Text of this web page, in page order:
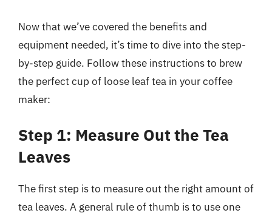
Now that we’ve covered the benefits and
equipment needed, it’s time to dive into the step-
by-step guide. Follow these instructions to brew
the perfect cup of loose leaf tea in your coffee
maker:
Step 1: Measure Out the Tea
Leaves
The first step is to measure out the right amount of
tea leaves. A general rule of thumb is to use one